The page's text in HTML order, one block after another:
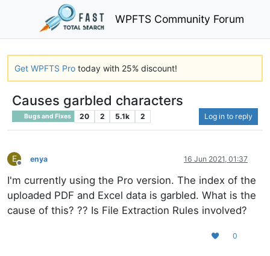
WPFTS Community Forum
Get WPFTS Pro today with 25% discount!
Causes garbled characters
Bugs and Fixes 20 2 5.1k 2 Log in to reply
E
Offline
enya 16 Jun 2021, 01:37
I'm currently using the Pro version. The index of the
uploaded PDF and Excel data is garbled. What is the
cause of this? ?? Is File Extraction Rules involved?
0